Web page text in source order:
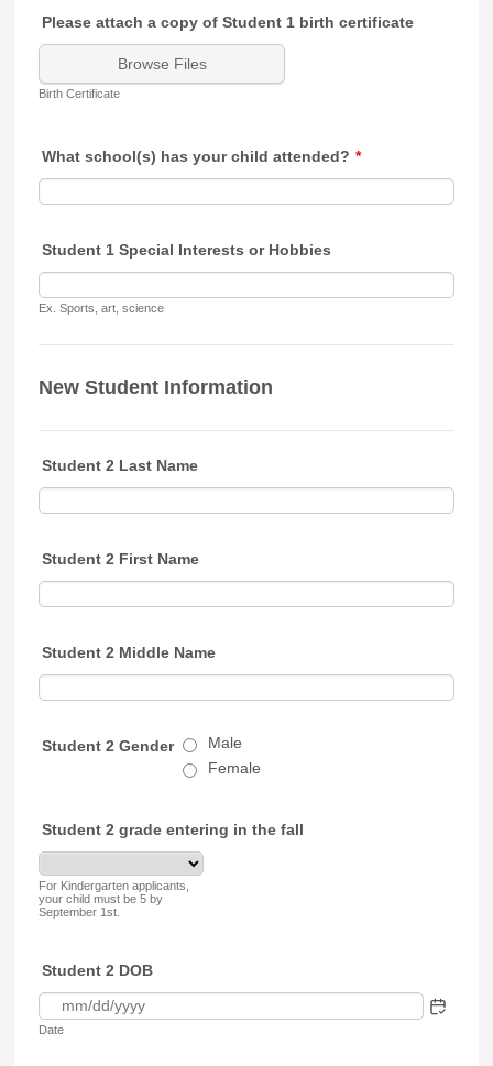
Please attach a copy of Student 1 birth certificate
Browse Files
Birth Certificate
What school(s) has your child attended? *
Student 1 Special Interests or Hobbies
Ex. Sports, art, science
New Student Information
Student 2 Last Name
Student 2 First Name
Student 2 Middle Name
Student 2 Gender
Male
Female
Student 2 grade entering in the fall
For Kindergarten applicants,
your child must be 5 by
September 1st.
Student 2 DOB
Date